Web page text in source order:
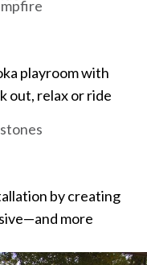
playroom with
out, relax or ride
by creating
more